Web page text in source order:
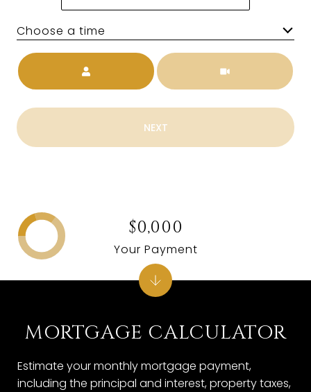
Choose a time
Meeting Type
NEXT
MORTGAGE CALCULATOR
Estimate your monthly mortgage payment,
including the principal and interest, property taxes,
$0,000
Your Payment